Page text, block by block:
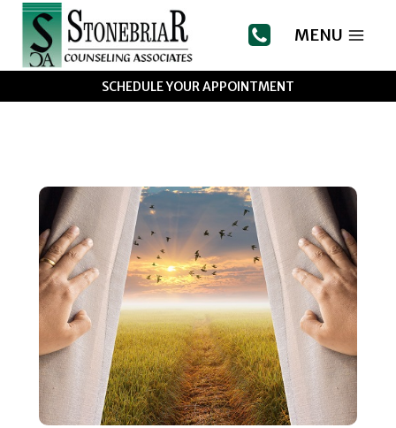
Skip
content
MENU
SCHEDULE YOUR APPOINTMENT